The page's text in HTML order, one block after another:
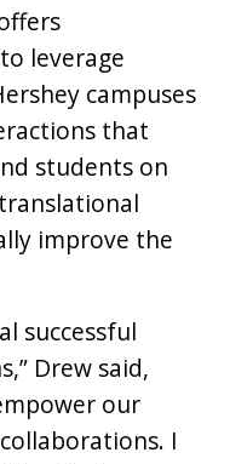
leverage
campuses
that
students on
improve the
successful
Drew said,
our
I